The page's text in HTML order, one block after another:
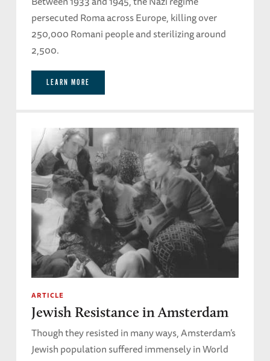
persecuted Roma across Europe, killing over
250,000 Romani people and sterilizing around
2,500.
LEARN MORE
ARTICLE
Jewish Resistance in Amsterdam
Though they resisted in many ways, Amsterdam’s
Jewish population suffered immensely in World